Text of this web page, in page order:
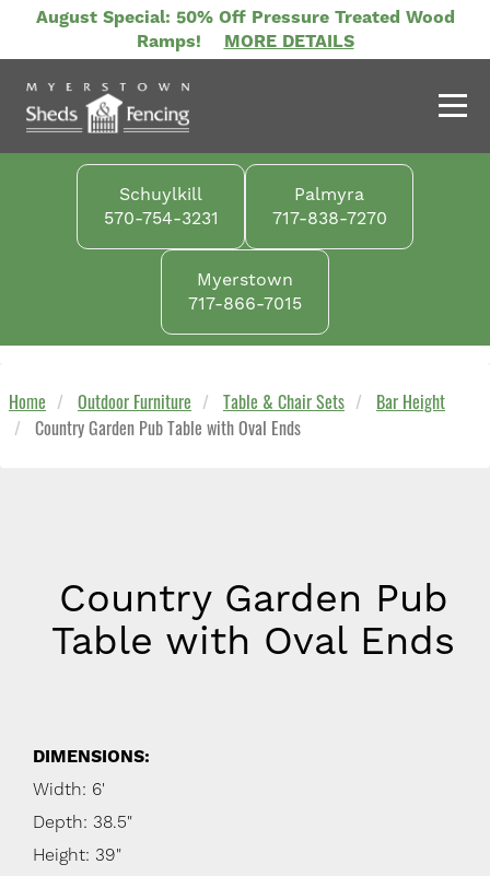
main
content
August Special: 50% Off Pressure Treated Wood
Ramps!
MORE DETAILS
Schuylkill
570-754-3231
Palmyra
717-838-7270
Myerstown
717-866-7015
Home Outdoor Furniture Table & Chair Sets
Bar Height
Country Garden Pub Table with Oval Ends
Country Garden Pub
Table with Oval Ends
DIMENSIONS:
Width: 6'
Depth: 38.5"
Height: 39"